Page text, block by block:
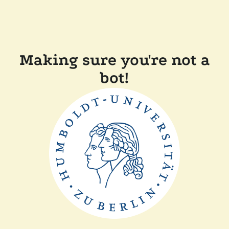
Making sure you're not a
bot!